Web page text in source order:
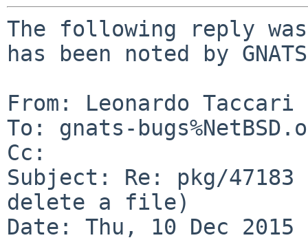
The following reply
has been noted by
From: Leonardo Taccari
To: gnats-
Cc:
Subject: Re: pkg/
delete a file)
Date: Thu, 10 Dec 2015